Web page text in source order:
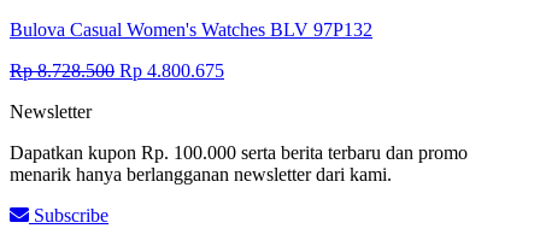
Bulova Casual Women's Watches BLV 97P132
Rp8.728.500 Original
Rp 4.800.675Current
Newsletter
Dapatkan kupon Rp. 100.000 serta berita terbaru dan promo
menarik hanya berlangganan newsletter dari kami.
Subscribe